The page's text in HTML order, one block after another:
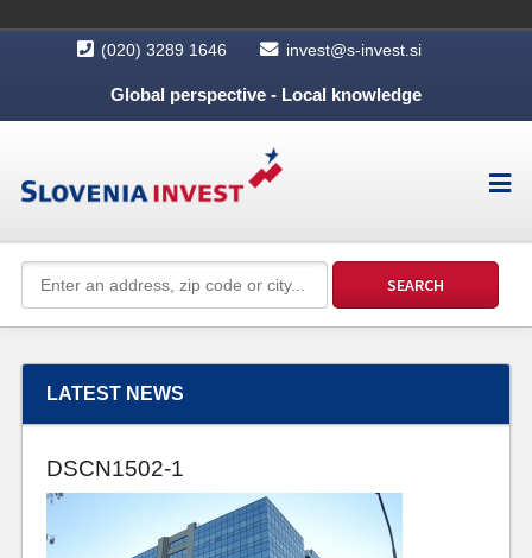
(020) 3289 1646 invest@s-invest.si
Global perspective - Local knowledge
LATEST NEWS
DSCN1502-1